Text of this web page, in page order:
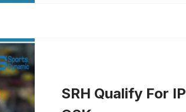
SRH Qualify For